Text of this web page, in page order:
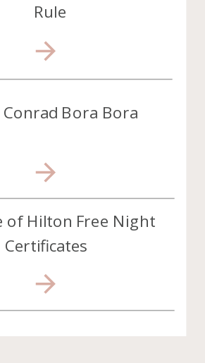
Rule
of Hilton Free Night
Certificates
Bora Bora